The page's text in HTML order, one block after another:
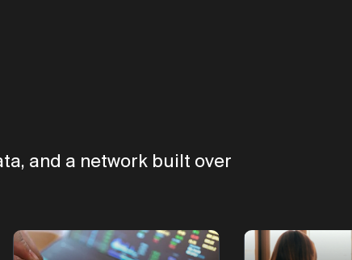
and a network built over